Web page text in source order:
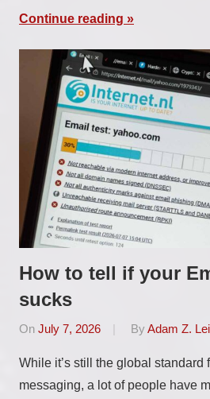
Continue reading
How to tell if your
sucks
On July 7, 2026 By Adam Z.
While it’s still the global standard
messaging, a lot of people have